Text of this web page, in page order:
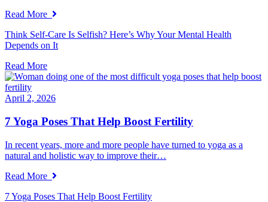
Read More
Think Self-Care Is Selfish? Here’s Why Your Mental Health
Depends on It
Read More
April 2, 2026
7 Yoga Poses That Help Boost Fertility
In recent years, more and more people have turned to yoga as a
natural and holistic way to improve their…
Read More
7 Yoga Poses That Help Boost Fertility